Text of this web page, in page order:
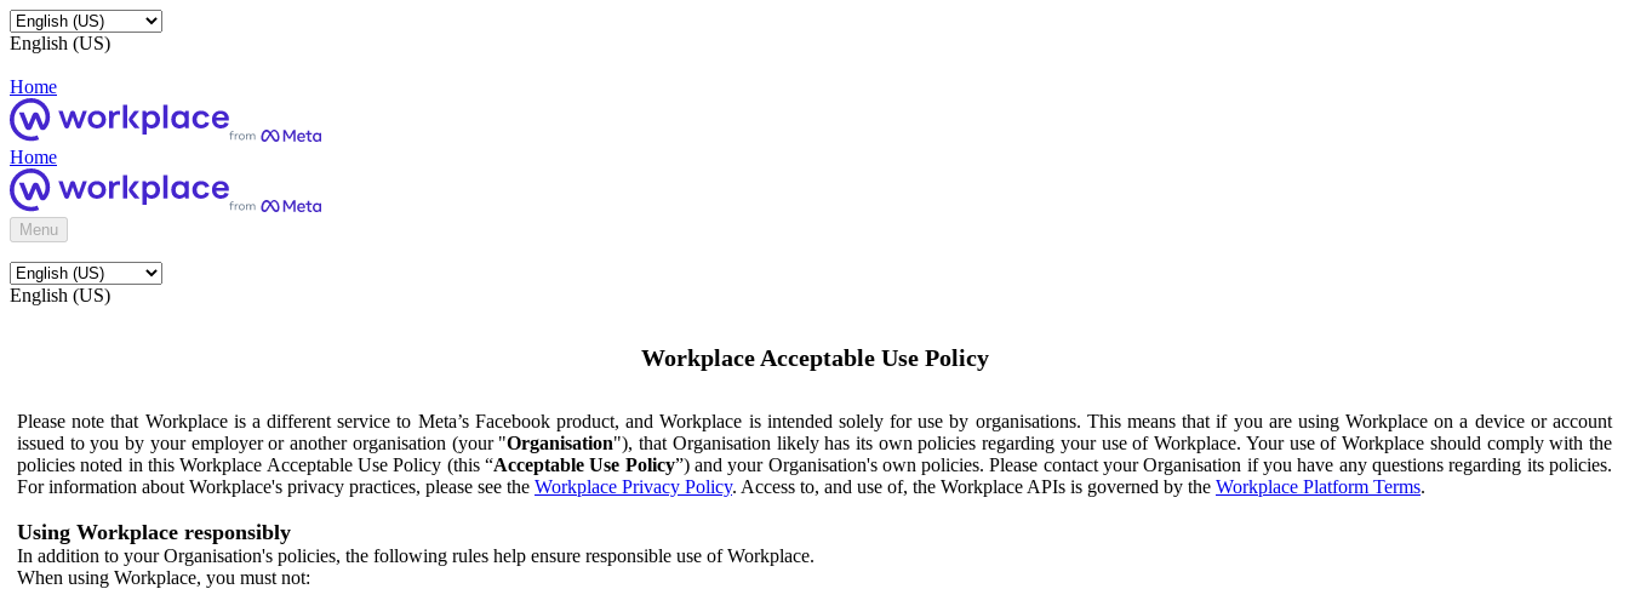
English (US)
Home
Home
Menu
English (US)
Workplace Acceptable Use Policy
Please note that Workplace is a different service to Meta’s Facebook product, and Workplace is intended solely for use by organisations. This means that if you are using Workplace on a device or account
issued to you by your employer or another organisation (your "Organisation"), that Organisation likely has its own policies regarding your use of Workplace. Your use of Workplace should comply with the
policies noted in this Workplace Acceptable Use Policy (this “Acceptable Use Policy”) and your Organisation's own policies. Please contact your Organisation if you have any questions regarding its policies.
For information about Workplace's privacy practices, please see the Workplace Privacy Policy. Access to, and use of, the Workplace APIs is governed by the Workplace Platform Terms.
Using Workplace responsibly
In addition to your Organisation's policies, the following rules help ensure responsible use of Workplace.
When using Workplace, you must not: